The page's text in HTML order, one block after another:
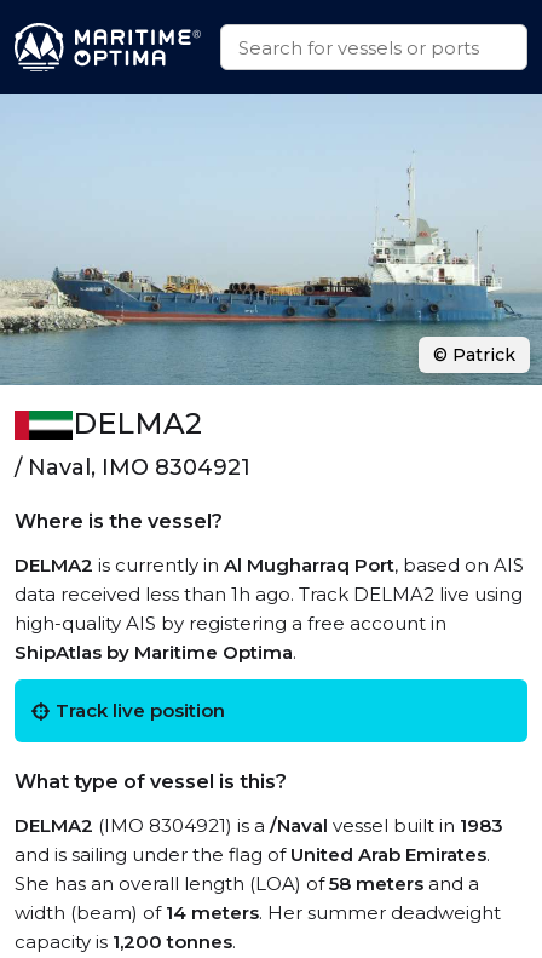
DELMA2
/ Naval, IMO 8304921
Where is the vessel?
DELMA2 is currently in Al Mugharraq Port, based on AIS
data received less than 1h ago. Track DELMA2 live using
high-quality AIS by registering a free account in
ShipAtlas by Maritime Optima.
Track live position
What type of vessel is this?
DELMA2 (IMO 8304921) is a /Naval vessel built in 1983
and is sailing under the flag of United Arab Emirates.
She has an overall length (LOA) of58 meters and a
width (beam) of 14 meters. Her summer deadweight
capacity is 1,200 tonnes.
© Patrick